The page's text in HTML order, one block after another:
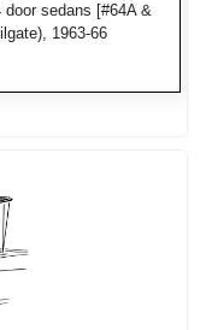
door sedans [#64A &
1963-66